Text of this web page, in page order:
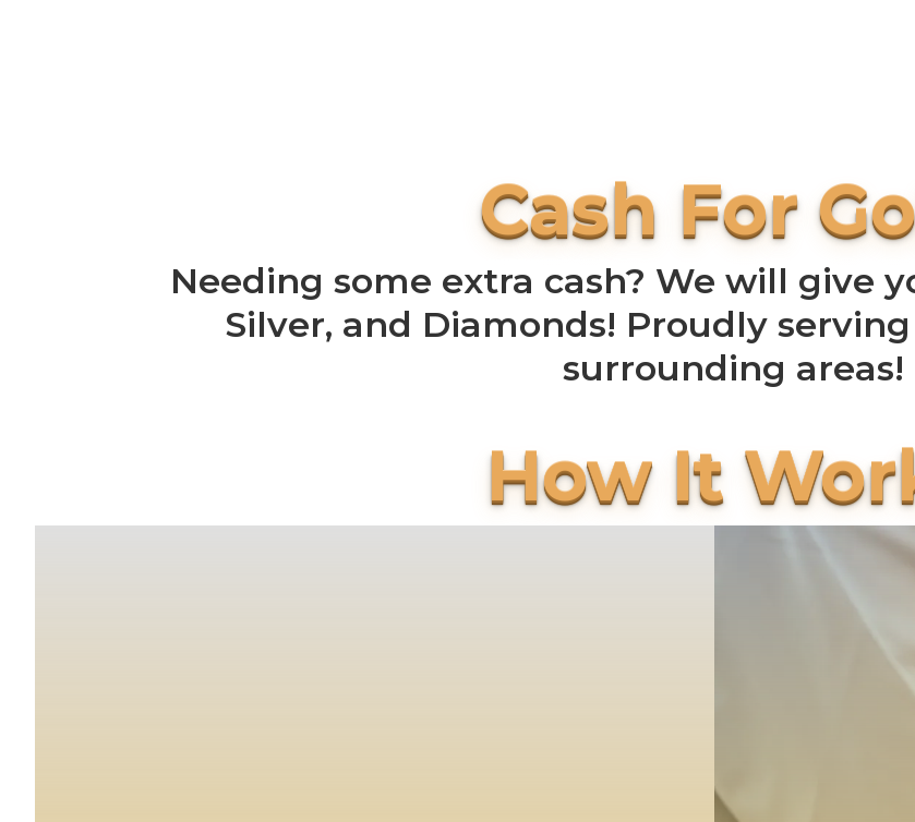
Needing some extra cash? We will give
Silver, and Diamonds! Proudly
surrounding areas!